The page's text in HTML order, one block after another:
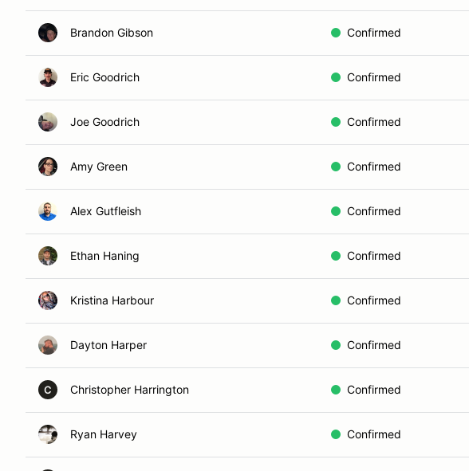
Brandon Gibson Confirmed
Eric Goodrich Confirmed
Joe Goodrich Confirmed
Amy Green Confirmed
Alex Gutfleish Confirmed
Ethan Haning Confirmed
Kristina Harbour Confirmed
Dayton Harper Confirmed
C Christopher Harrington Confirmed
Ryan Harvey Confirmed